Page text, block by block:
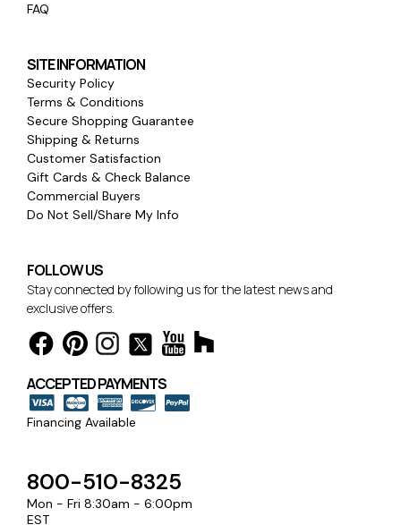
FAQ
SITE INFORMATION
Security Policy
Terms & Conditions
Secure Shopping Guarantee
Shipping & Returns
Customer Satisfaction
Gift Cards & Check Balance
Commercial Buyers
Do Not Sell/Share My Info
FOLLOW US
Stay connected by following us for the latest news and
exclusive offers.
ACCEPTED PAYMENTS
Financing Available
800-510-8325
Mon - Fri 8:30am - 6:00pm
EST